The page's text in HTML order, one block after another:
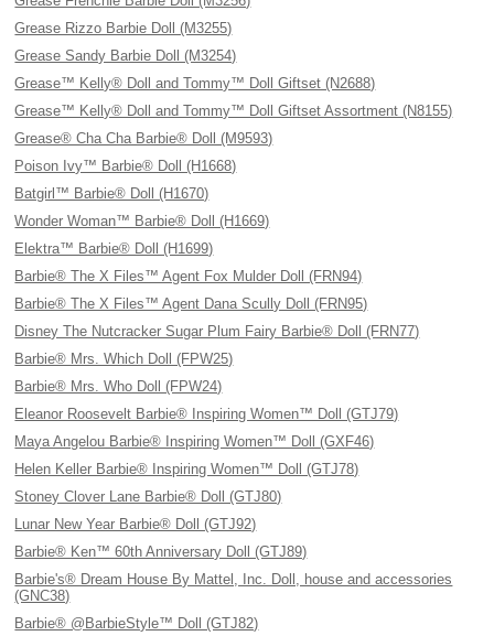
Grease Rizzo Barbie Doll (M3255)
Grease Sandy Barbie Doll (M3254)
Grease™ Kelly® Doll and Tommy™ Doll Giftset (N2688)
Grease™ Kelly® Doll and Tommy™ Doll Giftset Assortment (N8155)
Grease® Cha Cha Barbie® Doll (M9593)
Poison Ivy™ Barbie® Doll (H1668)
Batgirl™ Barbie® Doll (H1670)
Wonder Woman™ Barbie® Doll (H1669)
Elektra™ Barbie® Doll (H1699)
Barbie® The X Files™ Agent Fox Mulder Doll (FRN94)
Barbie® The X Files™ Agent Dana Scully Doll (FRN95)
Disney The Nutcracker Sugar Plum Fairy Barbie® Doll (FRN77)
Barbie® Mrs. Which Doll (FPW25)
Barbie® Mrs. Who Doll (FPW24)
Eleanor Roosevelt Barbie® Inspiring Women™ Doll (GTJ79)
Maya Angelou Barbie® Inspiring Women™ Doll (GXF46)
Helen Keller Barbie® Inspiring Women™ Doll (GTJ78)
Stoney Clover Lane Barbie® Doll (GTJ80)
Lunar New Year Barbie® Doll (GTJ92)
Barbie® Ken™ 60th Anniversary Doll (GTJ89)
Barbie's® Dream House By Mattel, Inc. Doll, house and accessories
(GNC38)
Barbie® @BarbieStyle™ Doll (GTJ82)